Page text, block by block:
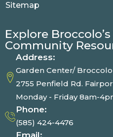
Sitemap
Explore
Community
Address:
Garden Center/ Broccolo
2755 Penfield Rd.
Monday - Friday 8am-
Phone:
(585) 424-4476